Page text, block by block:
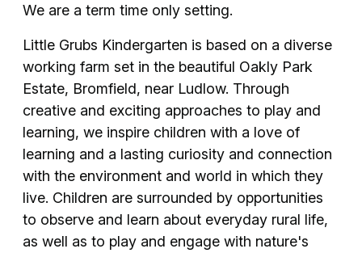
We are a term time only setting.
Little Grubs Kindergarten is based on a diverse
working farm set in the beautiful Oakly Park
Estate, Bromfield, near Ludlow. Through
creative and exciting approaches to play and
learning, we inspire children with a love of
learning and a lasting curiosity and connection
with the environment and world in which they
live. Children are surrounded by opportunities
to observe and learn about everyday rural life,
as well as to play and engage with nature's